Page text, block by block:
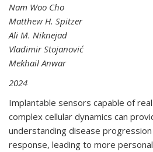
Nam Woo Cho
Matthew H. Spitzer
Ali M. Niknejad
Vladimir Stojanović
Mekhail Anwar
2024
Implantable sensors capable of
complex cellular dynamics can
understanding disease
response, leading to more